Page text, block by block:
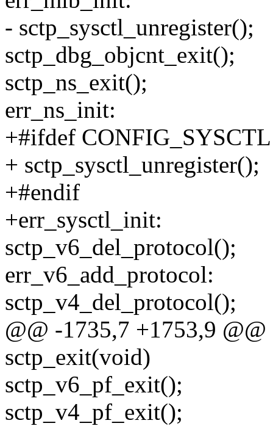
- sctp_sysctl_unregister();
sctp_dbg_objcnt_exit();
sctp_ns_exit();
err_ns_init:
+#ifdef CONFIG_SYSCTL
+ sctp_sysctl_unregister();
+#endif
+err_sysctl_init:
sctp_v6_del_protocol();
err_v6_add_protocol:
sctp_v4_del_protocol();
@@ -1735,7 +1753,9
sctp_exit(void)
sctp_v6_pf_exit();
sctp_v4_pf_exit();